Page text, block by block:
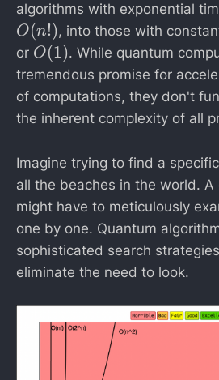
algorithms with exponential
O(n!), into those with
or O
(
1
)
O(1). While quantum
tremendous promise for
of computations, they don't
the inherent complexity of all
Imagine trying to find a
all the beaches in the world. A
might have to meticulously
one by one. Quantum
sophisticated search
eliminate the need to look.